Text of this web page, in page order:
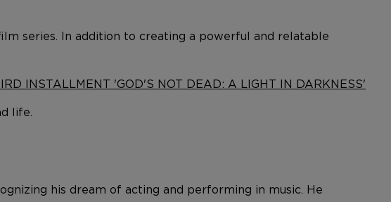
series. In addition to creating a powerful and relatable
INSTALLMENT 'GOD'S NOT DEAD: A LIGHT IN DARKNESS'
life.
his dream of acting and performing in music. He